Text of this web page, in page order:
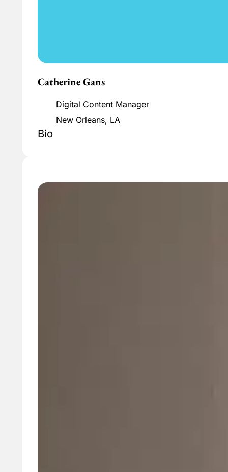
Catherine Gans
Digital Content Manager
New Orleans, LA
Bio